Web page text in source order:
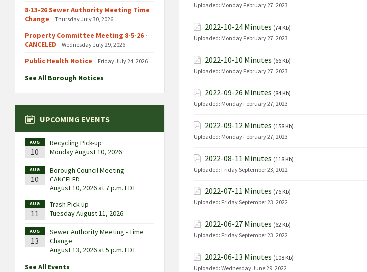
Uploaded: Monday February 27, 2023
2022-10-24 Minutes (74 Kb)
Uploaded: Monday February 27, 2023
2022-10-10 Minutes (66 Kb)
Uploaded: Monday February 27, 2023
2022-09-26 Minutes (84 Kb)
Uploaded: Monday February 27, 2023
2022-09-12 Minutes (158 Kb)
Uploaded: Monday February 27, 2023
2022-08-11 Minutes (118 Kb)
Uploaded: Friday September 23, 2022
2022-07-11 Minutes (76 Kb)
Uploaded: Friday September 23, 2022
2022-06-27 Minutes (62 Kb)
Uploaded: Friday September 23, 2022
2022-06-13 Minutes (108 Kb)
Uploaded: Wednesday June 29, 2022
8-13-26 Sewer Authority Meeting Time
Change
Thursday July 30, 2026
Property Committee Meeting 8-5-26 -
CANCELED
Wednesday July 29, 2026
Public Health Notice Friday July 24, 2026
See All Borough Notices
UPCOMING EVENTS
AUG
10
Recycling Pick-up
Monday August 10, 2026
AUG
10
Borough Council Meeting -
CANCELED
August 10, 2026 at 7 p.m. EDT
AUG
11
Trash Pick-up
Tuesday August 11, 2026
AUG
13
Sewer Authority Meeting - Time
Change
August 13, 2026 at 5 p.m. EDT
See All Events